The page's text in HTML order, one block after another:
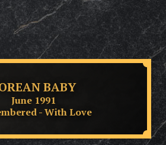
BABY
June 1991
- With Love